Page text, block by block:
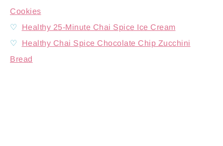
Cookies
♡
Healthy 25-Minute Chai Spice Ice Cream
♡
Healthy Chai Spice Chocolate Chip Zucchini
Bread